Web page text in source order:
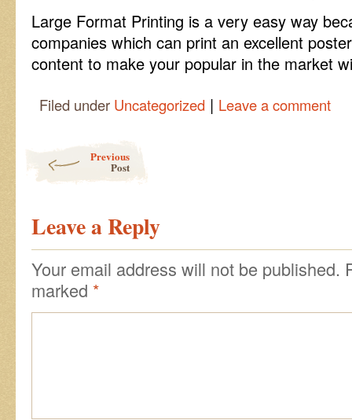
Large Format Printing is a very easy way
companies which can print an excellent
content to make your popular in the market
Filed under Uncategorized | Leave a comment
Previous
Post
Leave a Reply
Your email address will not be published.
marked *